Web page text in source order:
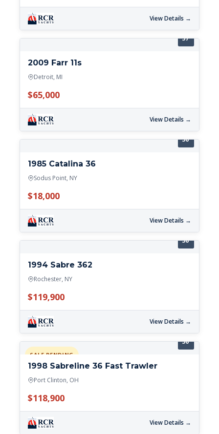
View Details →
37'
2009 Farr 11s
Detroit, MI
$65,000
View Details →
36'
1985 Catalina 36
Sodus Point, NY
$18,000
View Details →
36'
1994 Sabre 362
Rochester, NY
$119,900
View Details →
SALE PENDING
36'
1998 Sabreline 36 Fast Trawler
Port Clinton, OH
$118,900
View Details →